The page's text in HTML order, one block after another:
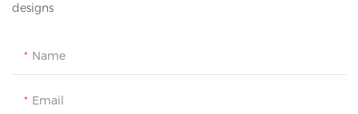
designs
Name
Email